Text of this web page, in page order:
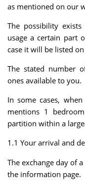
as mentioned on our
The possibility
usage a certain part
case it will be listed
The stated number
ones available to you.
In some cases,
mentions 1
partition within a
1.1 Your arrival and
The exchange day of
the information page.